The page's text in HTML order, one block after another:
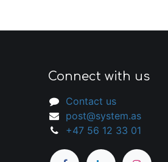
Connect with us
Contact us
post@system.as
+47 56 12 33 01